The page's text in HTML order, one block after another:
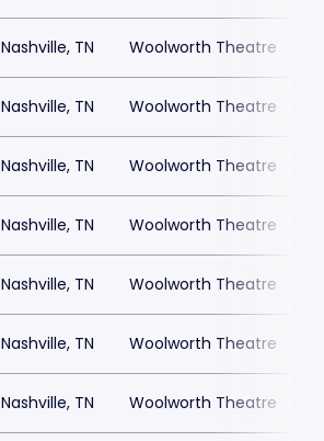
Nashville, TN Woolworth Theatre
Nashville, TN Woolworth Theatre
Nashville, TN Woolworth Theatre
Nashville, TN Woolworth Theatre
Nashville, TN Woolworth Theatre
Nashville, TN Woolworth Theatre
Nashville, TN Woolworth Theatre